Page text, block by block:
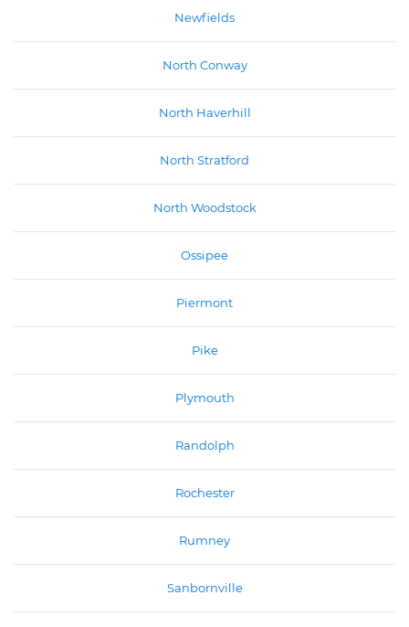
Newfields
North Conway
North Haverhill
North Stratford
North Woodstock
Ossipee
Piermont
Pike
Plymouth
Randolph
Rochester
Rumney
Sanbornville